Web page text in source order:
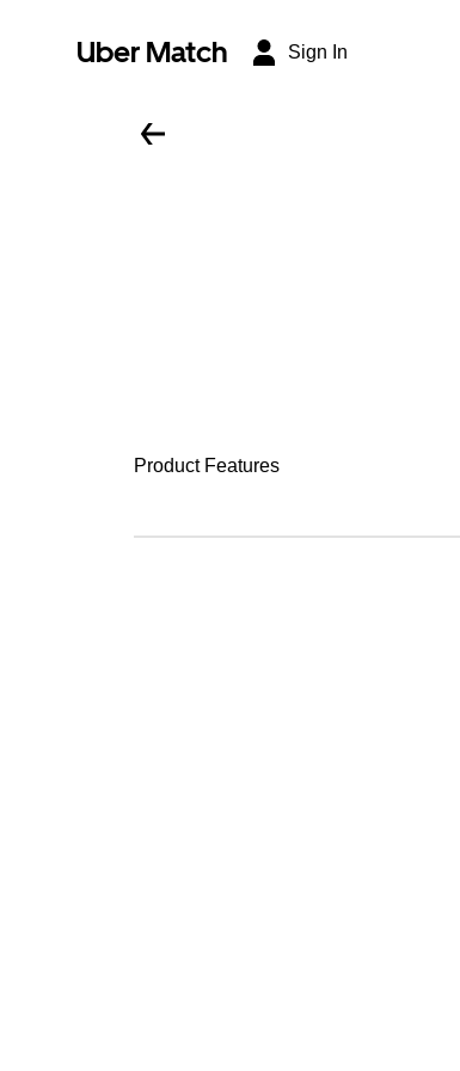
Uber Match Sign In
Product Features